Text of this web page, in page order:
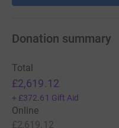
Donation summary
Total
£2,619.12
+ £372.61 Gift Aid
Online
£2,619.12